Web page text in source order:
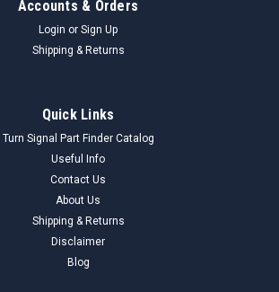
Accounts & Orders
Login or Sign Up
Shipping & Returns
Quick Links
Turn Signal Part Finder Catalog
Useful Info
Contact Us
About Us
Shipping & Returns
Disclaimer
Blog